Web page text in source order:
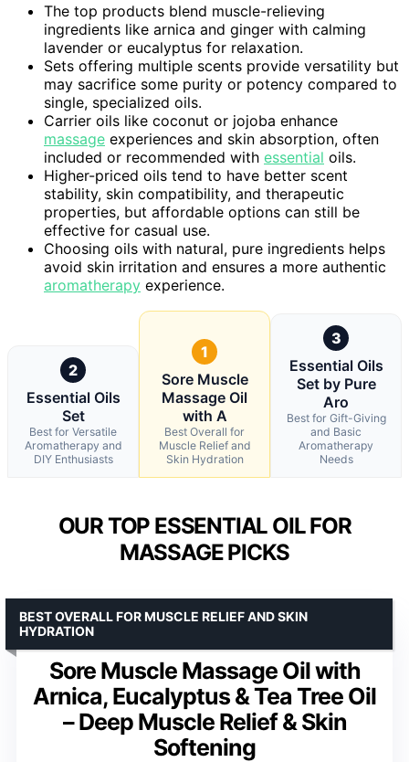
The top products blend muscle-relieving
ingredients like arnica and ginger with calming
lavender or eucalyptus for relaxation.
Sets offering multiple scents provide versatility but
may sacrifice some purity or potency compared to
single, specialized oils.
Carrier oils like coconut or jojoba enhance
massage experiences and skin absorption, often
included or recommended with essential oils.
Higher-priced oils tend to have better scent
stability, skin compatibility, and therapeutic
properties, but affordable options can still be
effective for casual use.
Choosing oils with natural, pure ingredients helps
avoid skin irritation and ensures a more authentic
aromatherapy experience.
2
Essential Oils
Set
Best for Versatile
Aromatherapy and
DIY Enthusiasts
1
Sore Muscle
Massage Oil
with A
Best Overall for
Muscle Relief and
Skin Hydration
3
Essential Oils
Set by Pure
Aro
Best for Gift-Giving
and Basic
Aromatherapy
Needs
OUR TOP ESSENTIAL OIL FOR
MASSAGE PICKS
Sore Muscle Massage Oil with
Arnica, Eucalyptus & Tea Tree Oil
– Deep Muscle Relief & Skin
Softening
BEST OVERALL FOR MUSCLE RELIEF AND SKIN
HYDRATION